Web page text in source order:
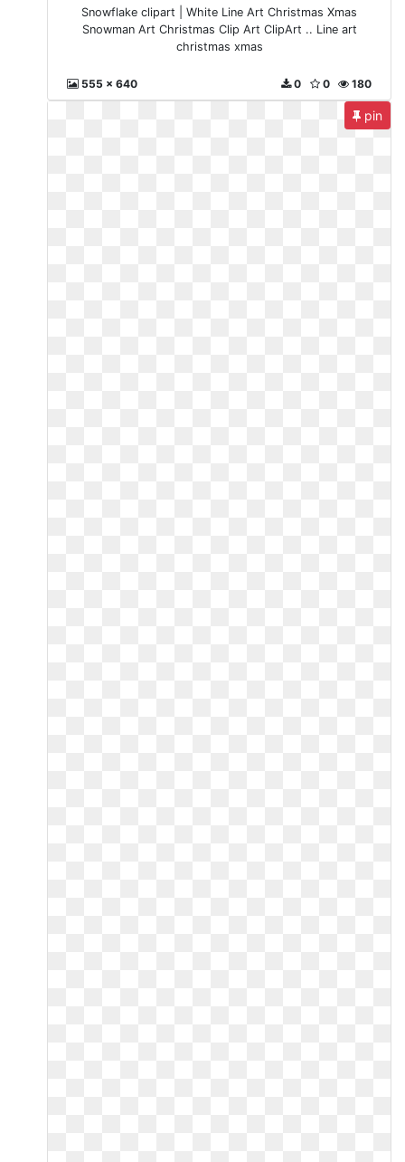
Snowflake clipart | White Line Art Christmas Xmas
Snowman Art Christmas Clip Art ClipArt .. Line art
christmas xmas
555 x 640 180
0
0
pin